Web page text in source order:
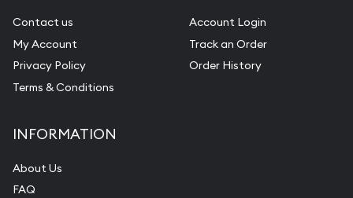
Contact us
My Account
Privacy Policy
Terms & Conditions
Account Login
Track an Order
Order History
INFORMATION
About Us
FAQ